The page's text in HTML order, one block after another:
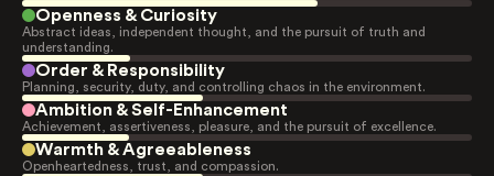
Openness & Curiosity
Abstract ideas, independent thought, and the pursuit of truth and
understanding.
Order & Responsibility
Planning, security, duty, and controlling chaos in the environment.
Ambition & Self-Enhancement
Achievement, assertiveness, pleasure, and the pursuit of excellence.
Warmth & Agreeableness
Openheartedness, trust, and compassion.